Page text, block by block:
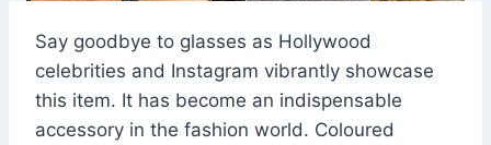
Say goodbye to glasses as Hollywood
celebrities and Instagram vibrantly showcase
this item. It has become an indispensable
accessory in the fashion world. Coloured